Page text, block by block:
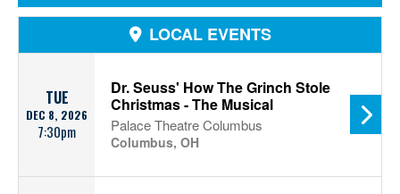
LOCAL EVENTS
TUE
DEC 8, 2026
7:30pm
Dr. Seuss' How The Grinch Stole
Christmas - The Musical
Palace Theatre Columbus
Columbus, OH